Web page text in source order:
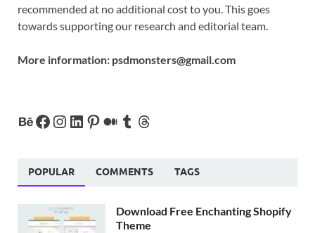
recommended at no additional cost to you. This goes
towards supporting our research and editorial team.
More information: psdmonsters@gmail.com
POPULAR COMMENTS TAGS
Download Free Enchanting Shopify
Theme